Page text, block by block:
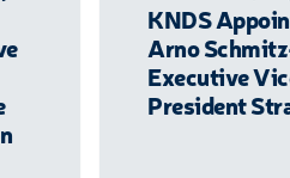
KNDS
Arno
Executive
President